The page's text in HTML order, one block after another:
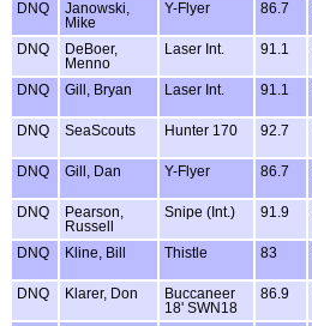
DNQ
Janowski,
Mike
Y-Flyer 86.7
DNQ
DeBoer,
Menno
Laser Int. 91.1
DNQ
Gill, Bryan Laser Int. 91.1
DNQ
SeaScouts Hunter 170 92.7
DNQ
Gill, Dan Y-Flyer 86.7
DNQ
Pearson,
Russell
Snipe (Int.) 91.9
DNQ
Kline, Bill Thistle 83
DNQ
Klarer, Don
Buccaneer
18' SWN18
86.9